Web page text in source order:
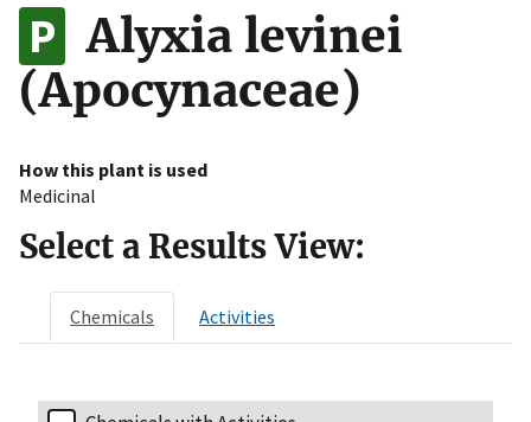
to the .gov website. Share sensitive information only
on official, secure websites.
Alyxia levinei
(Apocynaceae)
How this plant is used
Medicinal
Select a Results View:
Chemicals Activities